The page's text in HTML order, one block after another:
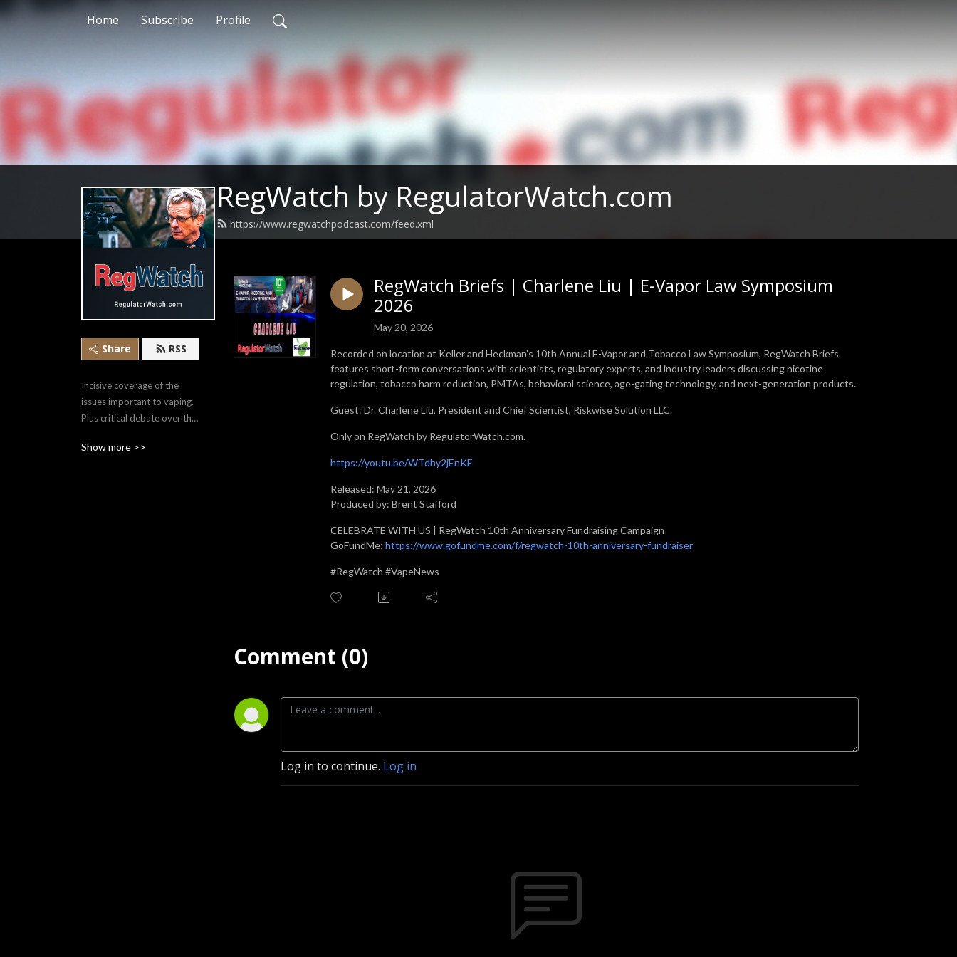
Home Subscribe Profile
RegWatch by RegulatorWatch.com
https://www.regwatchpodcast.com/feed.xml
Share RSS
Incisive coverage of the
issues important to vaping.
Plus critical debate over the
regulation in both Canada
Show more >>
RegWatch Briefs | Charlene Liu | E-Vapor Law Symposium
2026
May 20, 2026
Recorded on location at Keller and Heckman’s 10th Annual E-Vapor and Tobacco Law Symposium, RegWatch Briefs
features short-form conversations with scientists, regulatory experts, and industry leaders discussing nicotine
regulation, tobacco harm reduction, PMTAs, behavioral science, age-gating technology, and next-generation products.
Guest: Dr. Charlene Liu, President and Chief Scientist, Riskwise Solution LLC.
Only on RegWatch by RegulatorWatch.com.
https://youtu.be/WTdhy2jEnKE
Released: May 21, 2026
Produced by: Brent Stafford
CELEBRATE WITH US | RegWatch 10th Anniversary Fundraising Campaign
GoFundMe: https://www.gofundme.com/f/regwatch-10th-anniversary-fundraiser
#RegWatch #VapeNews
Comment (0)
Log in to continue. Log in